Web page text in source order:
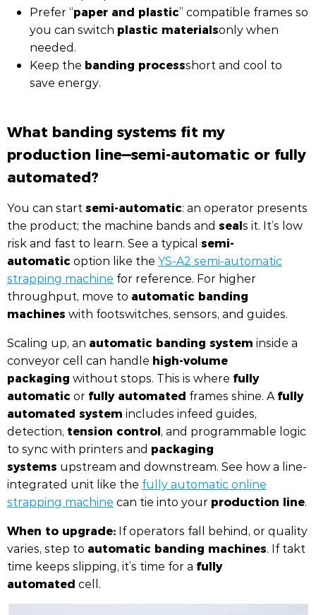
Prefer “paper and plastic” compatible frames so
you can switch plastic materialsonly when
needed.
Keep the banding processshort and cool to
save energy.
What banding systems fit my
production line—semi-automatic or fully
automated?
You can startsemi-automatic: an operator presents
the product; the machine bands and seals it. It’s low
risk and fast to learn. See a typical semi-
automatic option like the YS-A2 semi-automatic
strapping machine for reference. For higher
throughput, move to automatic banding
machines with footswitches, sensors, and guides.
Scaling up, an automatic banding system inside a
conveyor cell can handle high-volume
packaging without stops. This is where fully
automatic or fully automated frames shine. A fully
automated system includes infeed guides,
detection, tension control, and programmable logic
to sync with printers and packaging
systems upstream and downstream. See how a line-
integrated unit like the fully automatic online
strapping machine can tie into your production line.
When to upgrade: If operators fall behind, or quality
varies, step to automatic banding machines. If takt
time keeps slipping, it’s time for a fully
automated cell.